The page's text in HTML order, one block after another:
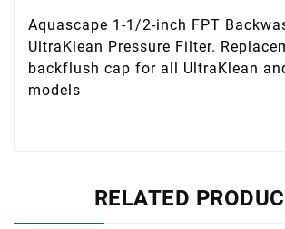
Aquascape 1-1/2-inch FPT
UltraKlean Pressure Filter.
backflush cap for all UltraKlean
models
RELATED